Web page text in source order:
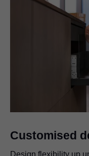
Customised
Design flexibility up